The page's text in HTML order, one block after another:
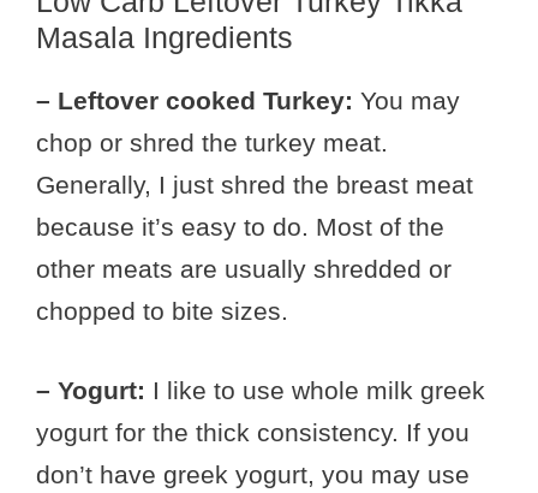
Masala Ingredients
– Leftover cooked Turkey: You may
chop or shred the turkey meat.
Generally, I just shred the breast meat
because it’s easy to do. Most of the
other meats are usually shredded or
chopped to bite sizes.
– Yogurt: I like to use whole milk greek
yogurt for the thick consistency. If you
don’t have greek yogurt, you may use